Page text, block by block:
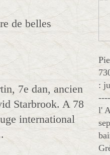
de belles
7e dan, ancien
Starbrook. A 78
international
:
l'